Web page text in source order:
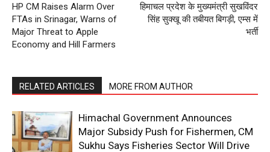
HP CM Raises Alarm Over
FTAs in Srinagar, Warns of
Major Threat to Apple
Economy and Hill Farmers
हिमाचल प्रदेश के मुख्यमंत्री सुखविंदर
सिंह सुक्खू की तबीयत बिगड़ी, एम्स में
भर्ती
RELATED ARTICLES MORE FROM AUTHOR
Himachal Government Announces
Major Subsidy Push for Fishermen, CM
Sukhu Says Fisheries Sector Will Drive